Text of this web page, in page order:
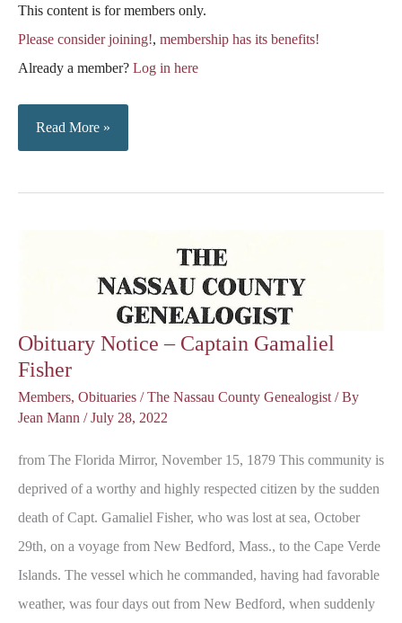
This content is for members only.
Please consider joining!, membership has its benefits!
Already a member? Log in here
Obituary
Notice
Read More »
Obituary Notice – Captain Gamaliel
Fisher
Members, Obituaries /The Nassau County Genealogist/ By
Jean Mann /July 28, 2022
from The Florida Mirror, November 15, 1879 This community is
deprived of a worthy and highly respected citizen by the sudden
death of Capt. Gamaliel Fisher, who was lost at sea, October
29th, on a voyage from New Bedford, Mass., to the Cape Verde
Islands. The vessel which he commanded, having had favorable
weather, was four days out from New Bedford, when suddenly